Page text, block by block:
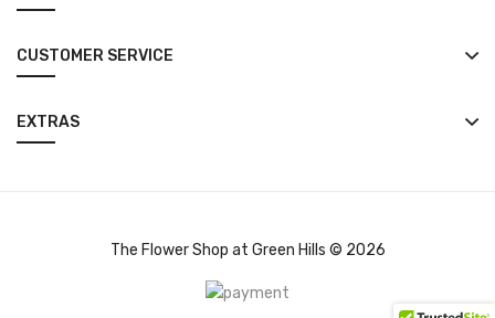
CUSTOMER SERVICE
EXTRAS
The Flower Shop at Green Hills © 2026